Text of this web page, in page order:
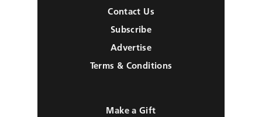
Contact Us
Subscribe
Advertise
Terms & Conditions
Make a Gift